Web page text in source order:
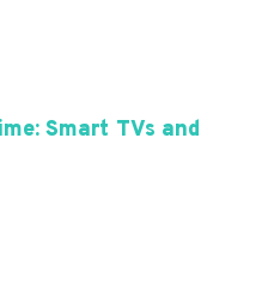
Smart TVs and